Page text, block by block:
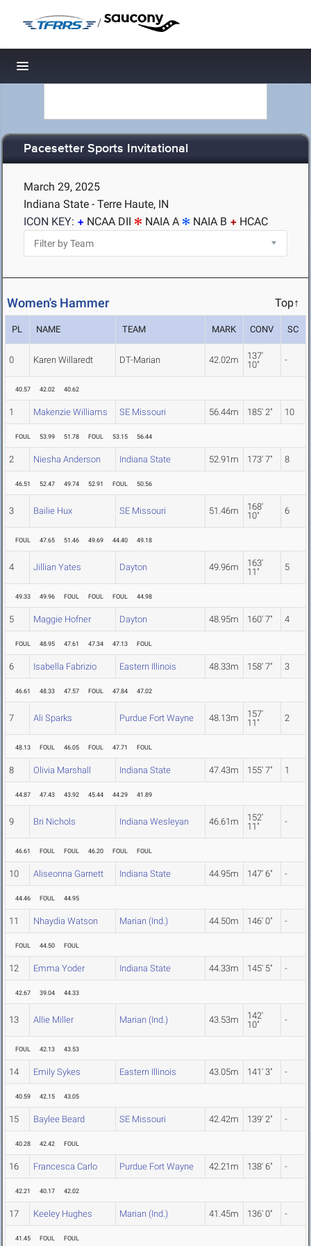
/
Toggle navigation
Pacesetter Sports Invitational
March 29, 2025
Indiana State - Terre Haute, IN
ICON KEY:
NCAA DII NAIA A NAIA B HCAC
Women's Hammer Top↑
PL NAME TEAM MARK CONV SC
0 Karen Willaredt DT-Marian 42.02m
137'
10"
-
40.57 42.02 40.62
1 Makenzie Williams SE Missouri 56.44m 185' 2" 10
FOUL 53.99 51.78 FOUL 53.15 56.44
2 Niesha Anderson Indiana State 52.91m 173' 7" 8
46.51 52.47 49.74 52.91 FOUL 50.56
3 Bailie Hux SE Missouri 51.46m
168'
10"
6
FOUL 47.65 51.46 49.69 44.40 49.18
4 Jillian Yates Dayton 49.96m
163'
11"
5
49.33 49.96 FOUL FOUL FOUL 44.98
5 Maggie Hofner Dayton 48.95m 160' 7" 4
FOUL 48.95 47.61 47.34 47.13 FOUL
6 Isabella Fabrizio Eastern Illinois 48.33m 158' 7" 3
46.61 48.33 47.57 FOUL 47.84 47.02
7 Ali Sparks Purdue Fort Wayne 48.13m
157'
11"
2
48.13 FOUL 46.05 FOUL 47.71 FOUL
8 Olivia Marshall Indiana State 47.43m 155' 7" 1
44.87 47.43 43.92 45.44 44.29 41.89
9 Bri Nichols Indiana Wesleyan 46.61m
152'
11"
-
46.61 FOUL FOUL 46.20 FOUL FOUL
10 Aliseonna Garnett Indiana State 44.95m 147' 6" -
44.46 FOUL 44.95
11 Nhaydia Watson Marian (Ind.) 44.50m 146' 0" -
FOUL 44.50 FOUL
12 Emma Yoder Indiana State 44.33m 145' 5" -
42.67 39.04 44.33
13 Allie Miller Marian (Ind.) 43.53m
142'
10"
-
FOUL 42.13 43.53
14 Emily Sykes Eastern Illinois 43.05m 141' 3" -
40.59 42.15 43.05
15 Baylee Beard SE Missouri 42.42m 139' 2" -
40.28 42.42 FOUL
16 Francesca Carlo Purdue Fort Wayne 42.21m 138' 6" -
42.21 40.17 42.02
17 Keeley Hughes Marian (Ind.) 41.45m 136' 0" -
41.45 FOUL FOUL